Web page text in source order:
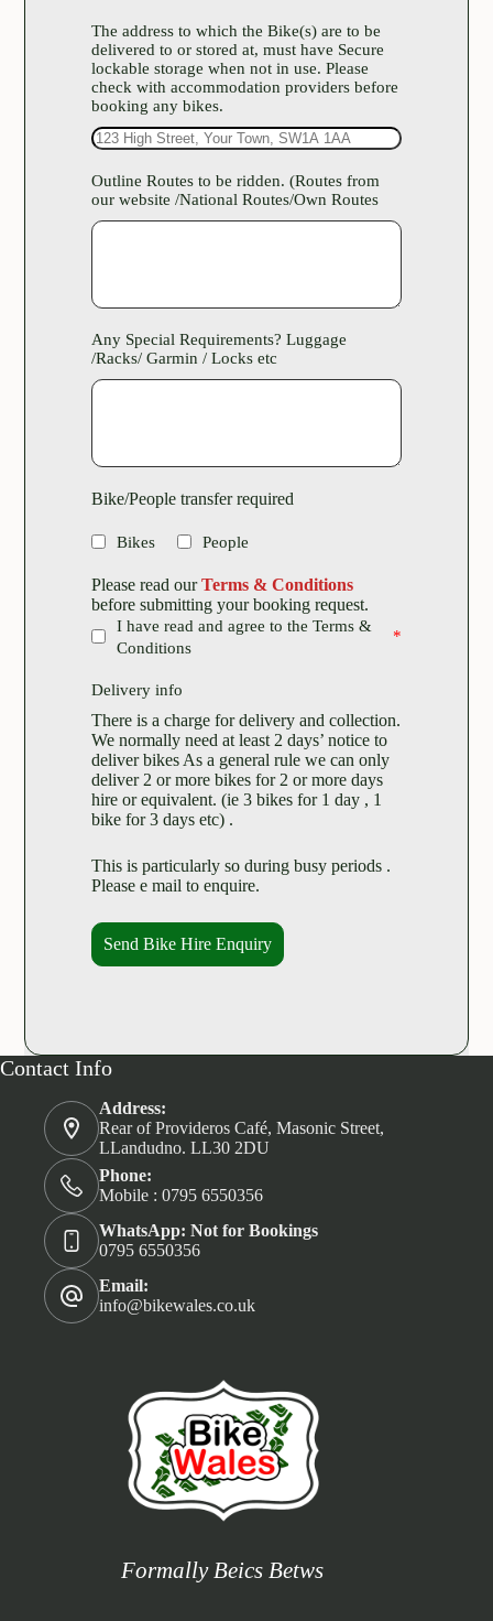
The address to which the Bike(s) are to be
delivered to or stored at, must have Secure
lockable storage when not in use. Please
check with accommodation providers before
booking any bikes.
Outline Routes to be ridden. (Routes from
our website /National Routes/Own Routes
Any Special Requirements? Luggage
/Racks/ Garmin / Locks etc
Bike/People transfer required
Bikes People
Please read ourTerms & Conditions
before submitting your booking request.
I have read and agree to the Terms &
Conditions
Delivery info
There is a charge for delivery and collection.
We normally need at least 2 days’ notice to
deliver bikes As a general rule we can only
deliver 2 or more bikes for 2 or more days
hire or equivalent. (ie 3 bikes for 1 day , 1
bike for 3 days etc) .
This is particularly so during busy periods .
Please e mail to enquire.
Send Bike Hire Enquiry
Contact Info
Address:
Rear of Provideros Café, Masonic Street,
LLandudno. LL30 2DU
Phone:
Mobile : 0795 6550356
WhatsApp: Not for Bookings
0795 6550356
Email:
info@bikewales.co.uk
Formally Beics Betws